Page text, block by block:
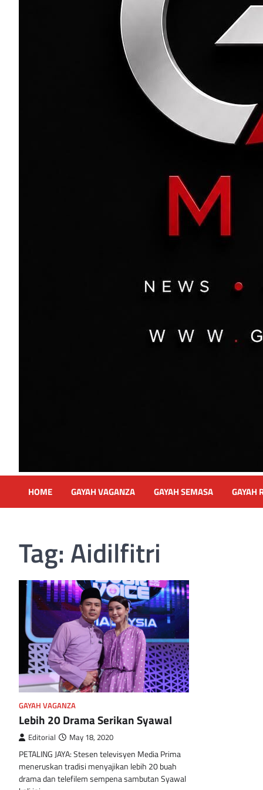
HOME GAYAH VAGANZA GAYAH SEMASA GAYAH
Tag: Aidilfitri
GAYAH VAGANZA
Lebih 20 Drama Serikan Syawal
Editorial May 18, 2020
PETALING JAYA: Stesen televisyen Media Prima
meneruskan tradisi menyajikan lebih 20 buah
drama dan telefilem sempena sambutan Syawal